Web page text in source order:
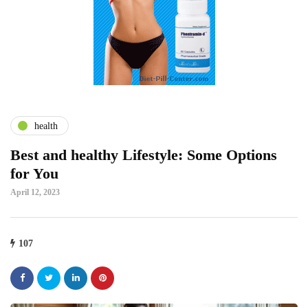
health
Best and healthy Lifestyle: Some Options
for You
April 12, 2023
107